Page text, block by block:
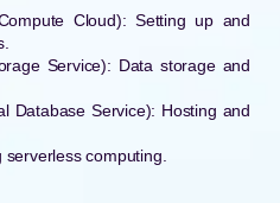
Cloud): Setting up and
Service): Data storage and
Database Service): Hosting and
serverless computing.